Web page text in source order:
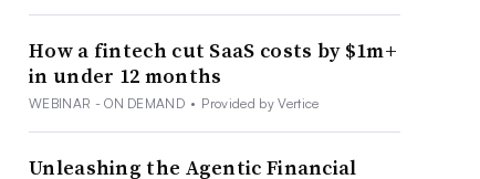
How a fintech cut SaaS costs by $1m+
in under 12 months
WEBINAR - ON DEMAND • Provided by Vertice
Unleashing the Agentic Financial